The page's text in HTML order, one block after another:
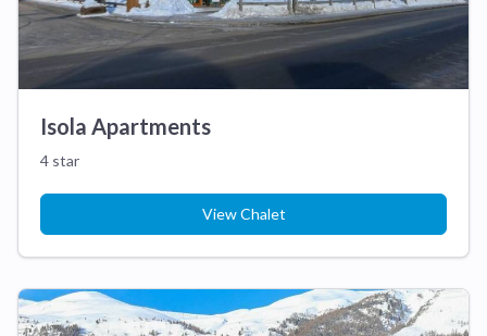
Isola Apartments
4 star
View Chalet